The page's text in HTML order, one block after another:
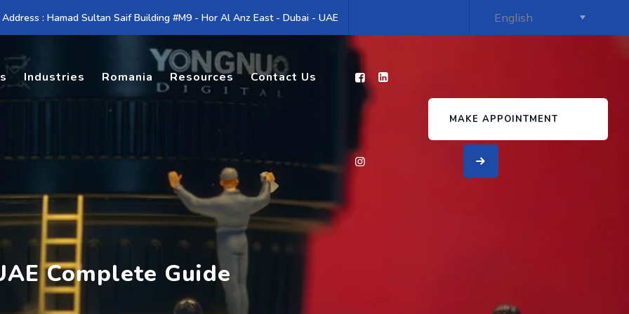
: Hamad Sultan Saif Building #M9 - Hor Al Anz East - Dubai - UAE
Industries Romania Resources Contact Us
MAKE APPOINTMENT
Complete Guide